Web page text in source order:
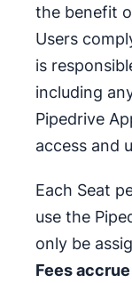
the benefit
Users
is
including
Pipedrive
access and
Each Seat
use the
only be
Fees